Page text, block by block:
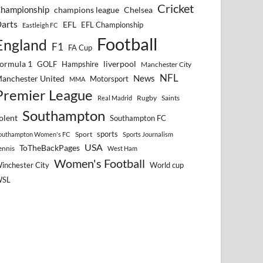
champions league Chelsea Cricket
Eastleigh FC EFL EFL Championship
F1 FA Cup Football
1 GOLF Hampshire liverpool Manchester City
United MMA Motorsport News NFL
League Real Madrid Rugby Saints
Southampton Southampton FC
Women's FC Sport sports
Sports Journalism
ToTheBackPages USA West Ham
City Women's Football World cup